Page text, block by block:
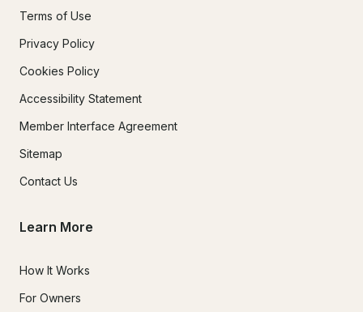
Terms of Use
Privacy Policy
Cookies Policy
Accessibility Statement
Member Interface Agreement
Sitemap
Contact Us
Learn More
How It Works
For Owners